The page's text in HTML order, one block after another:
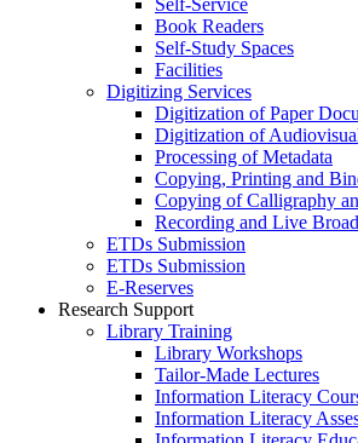
Self-Service
Book Readers
Self-Study Spaces
Facilities
Digitizing Services
Digitization of Paper
Digitization of
Processing of Metadata
Copying, Printing and
Copying of Calligraphy
Recording and Live
ETDs Submission
ETDs Submission
E‑Reserves
Research Support
Library Training
Library Workshops
Tailor-Made Lectures
Information Literacy
Information Literacy